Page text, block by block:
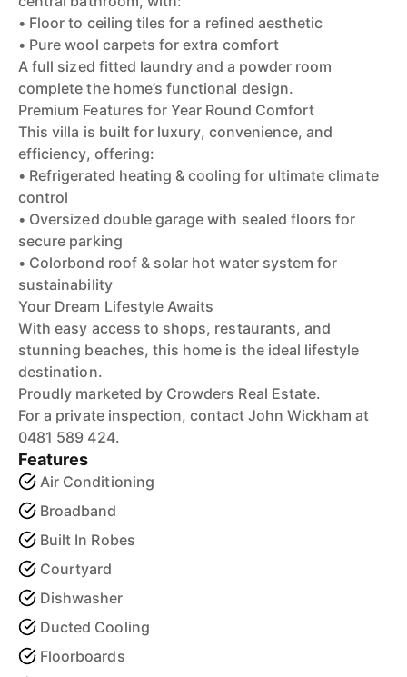
• Floor to ceiling tiles for a refined aesthetic
• Pure wool carpets for extra comfort
A full sized fitted laundry and a powder room
complete the home’s functional design.
Premium Features for Year Round Comfort
This villa is built for luxury, convenience, and
efficiency, offering:
• Refrigerated heating & cooling for ultimate climate
control
• Oversized double garage with sealed floors for
secure parking
• Colorbond roof & solar hot water system for
sustainability
Your Dream Lifestyle Awaits
With easy access to shops, restaurants, and
stunning beaches, this home is the ideal lifestyle
destination.
Proudly marketed by Crowders Real Estate.
For a private inspection, contact John Wickham at
0481 589 424.
Features
Air Conditioning
Broadband
Built In Robes
Courtyard
Dishwasher
Ducted Cooling
Floorboards